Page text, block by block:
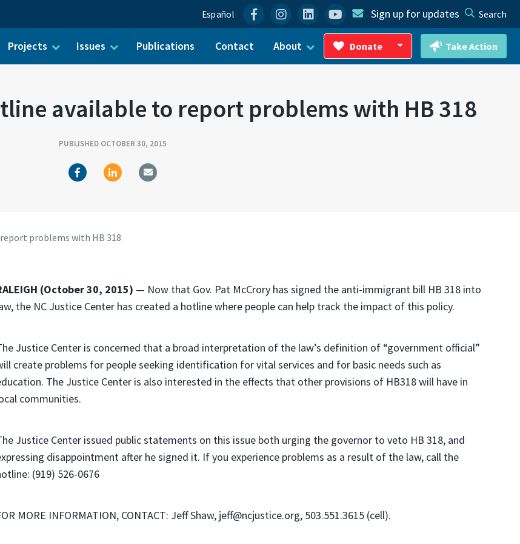
Español FacebookInstagram
LinkedinYouTubeSign up for updates Search
Projects Issues Publications Contact About Donate
Toggle Dropdown
Take Action
available to report problems with HB 318
PUBLISHED OCTOBER 30, 2015
problems with HB 318
(October 30, 2015) — Now that Gov. Pat McCrory has signed the anti-immigrant bill HB 318 into
the NC Justice Center has created a hotline where people can help track the impact of this policy.
Justice Center is concerned that a broad interpretation of the law’s definition of “government official”
create problems for people seeking identification for vital services and for basic needs such as
The Justice Center is also interested in the effects that other provisions of HB318 will have in
communities.
Justice Center issued public statements on this issue both urging the governor to veto HB 318, and
disappointment after he signed it. If you experience problems as a result of the law, call the
(919) 526-0676
MORE INFORMATION, CONTACT: Jeff Shaw, jeff@ncjustice.org, 503.551.3615 (cell).